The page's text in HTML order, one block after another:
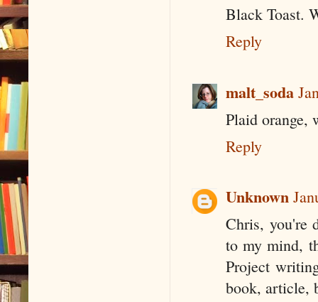
Black Toast.
Reply
malt_soda
Plaid orange,
Reply
Unknown
Chris, you're
to my mind,
Project
book, article,